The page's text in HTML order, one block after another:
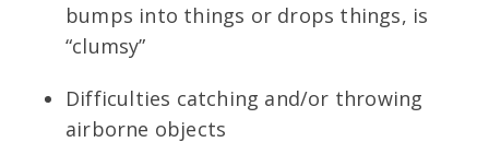
bumps into things or drops things, is
“clumsy”
Difficulties catching and/or throwing
airborne objects